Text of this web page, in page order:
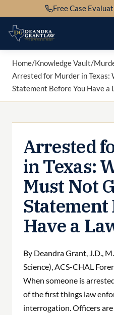
to
content
Free Case
Home/Knowledge Vault/
Arrested for Murder in Texas:
Statement Before You Have a
Arrested
in Texas:
Must Not
Statement
Have a
By Deandra Grant, J.D.,
Science), ACS-CHAL
When someone is
of the first things law
interrogation. Officers